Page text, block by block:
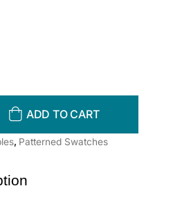
ADD TO CART
, Patterned Swatches